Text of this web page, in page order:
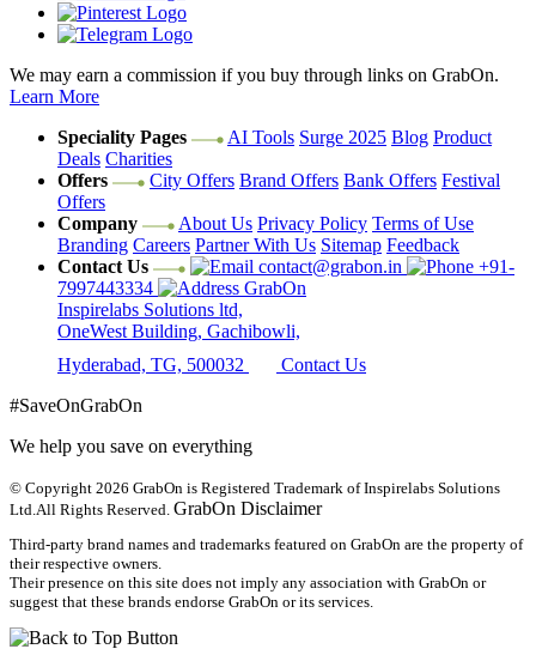
We may earn a commission if you buy through links on GrabOn.
Learn More
Speciality Pages
AI Tools Surge 2025 Blog Product
Deals Charities
Offers
City Offers Brand Offers Bank Offers Festival
Offers
Company
About Us Privacy Policy Terms of Use
Branding Careers Partner With Us Sitemap Feedback
Contact Us
contact@grabon.in
+91-
7997443334
GrabOn
Inspirelabs Solutions ltd,
OneWest Building, Gachibowli,
Hyderabad, TG, 500032
Contact Us
#SaveOnGrabOn
We help you save on everything
© Copyright 2026 GrabOn is Registered Trademark of Inspirelabs Solutions
Ltd. All Rights Reserved. GrabOn Disclaimer
Third-party brand names and trademarks featured on GrabOn are the property of
their respective owners.
Their presence on this site does not imply any association with GrabOn or
suggest that these brands endorse GrabOn or its services.